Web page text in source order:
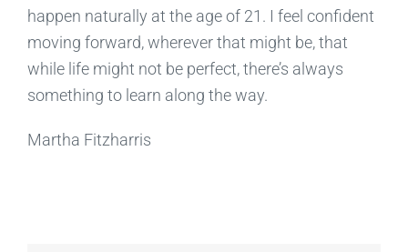
happen naturally at the age of 21. I feel confident
moving forward, wherever that might be, that
while life might not be perfect, there’s always
something to learn along the way.
Martha Fitzharris